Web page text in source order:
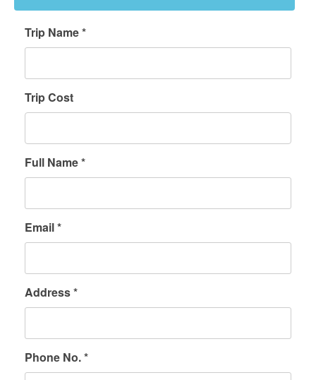
Trip Name *
Trip Cost
Full Name *
Email *
Address *
Phone No. *